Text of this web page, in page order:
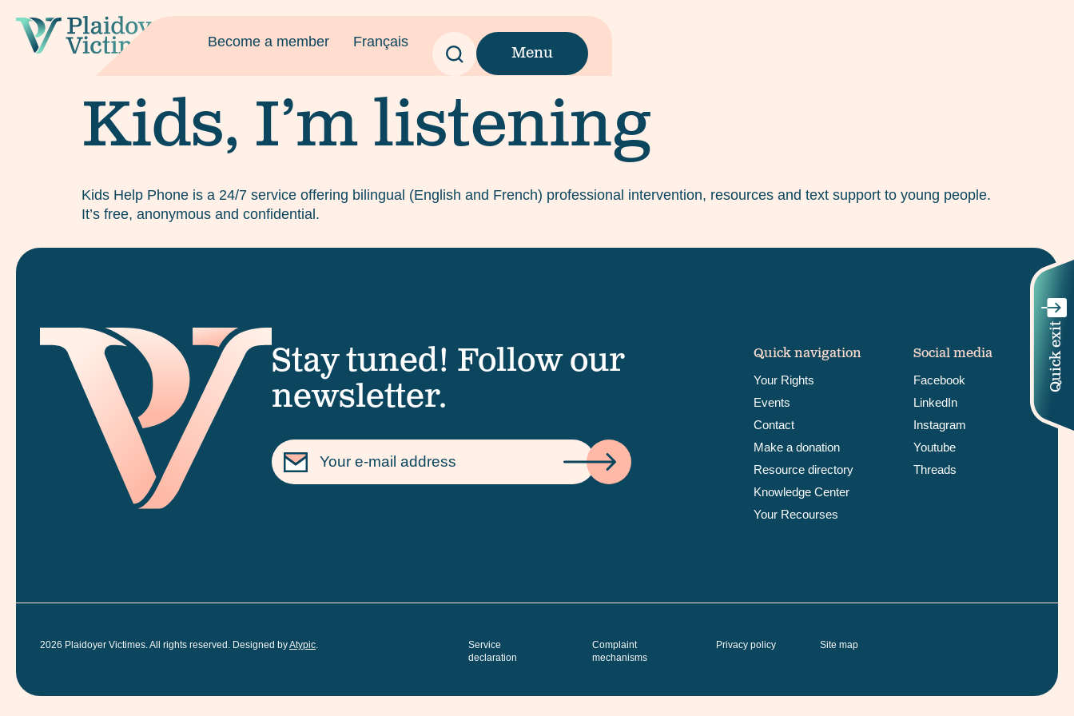
Become a member Français
Menu
Quick exit
Kids, I’m listening
Kids Help Phone is a 24/7 service offering bilingual (English and French) professional intervention, resources and text support to young people.
It’s free, anonymous and confidential.
Stay tuned! Follow our
newsletter.
Quick navigation
Your Rights
Events
Contact
Make a donation
Resource directory
Knowledge Center
Your Recourses
Social media
Facebook
LinkedIn
Instagram
Youtube
Threads
2026 Plaidoyer Victimes. All rights reserved. Designed byAtypic.
Service
declaration
Complaint
mechanisms
Privacy policy Site map